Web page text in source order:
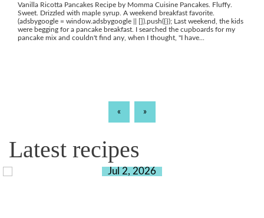
Vanilla Ricotta Pancakes Recipe by Momma Cuisine Pancakes. Fluffy.
Sweet. Drizzled with maple syrup. A weekend breakfast favorite.
(adsbygoogle = window.adsbygoogle || []).push({}); Last weekend, the kids
were begging for a pancake breakfast. I searched the cupboards for my
pancake mix and couldn't find any, when I thought, "I have...
« »
Latest recipes
Jul 2, 2026